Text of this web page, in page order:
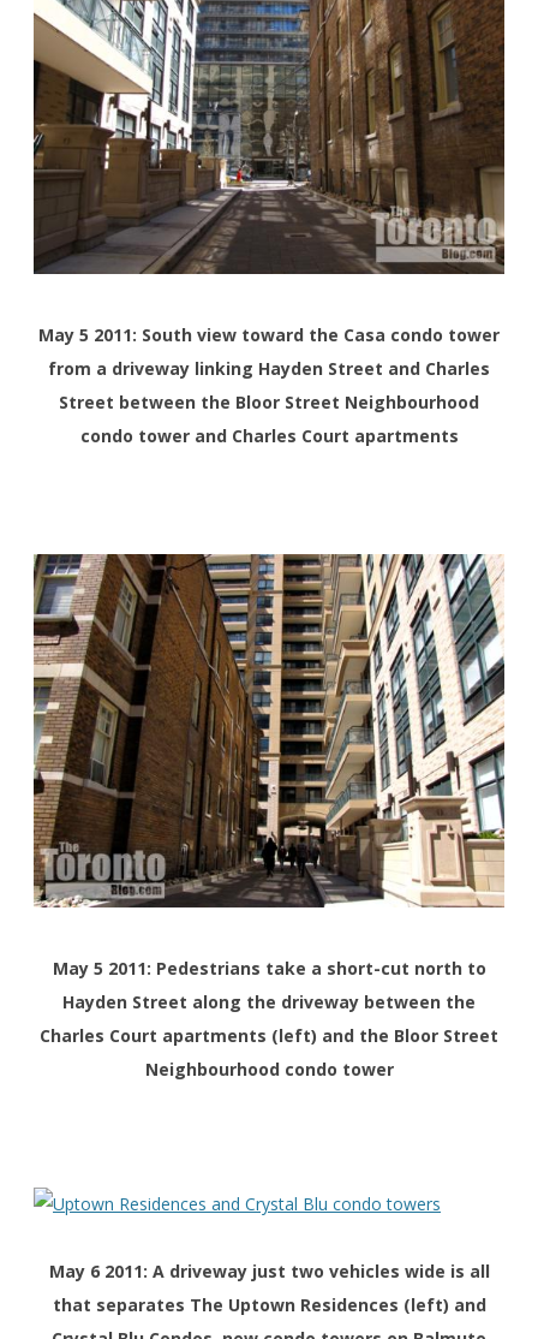
May 5 2011: South view toward the Casa condo tower
from a driveway linking Hayden Street and Charles
Street between the Bloor Street Neighbourhood
condo tower and Charles Court apartments
May 5 2011: Pedestrians take a short-cut north to
Hayden Street along the driveway between the
Charles Court apartments (left) and the Bloor Street
Neighbourhood condo tower
May 6 2011: A driveway just two vehicles wide is all
that separates The Uptown Residences (left) and